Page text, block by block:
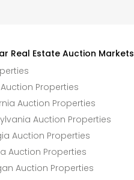
Real Estate Auction Markets
Properties
Auction Properties
Auction Properties
Auction Properties
Auction Properties
Auction Properties